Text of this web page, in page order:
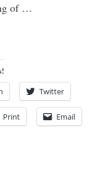
of …
Twitter
Print Email